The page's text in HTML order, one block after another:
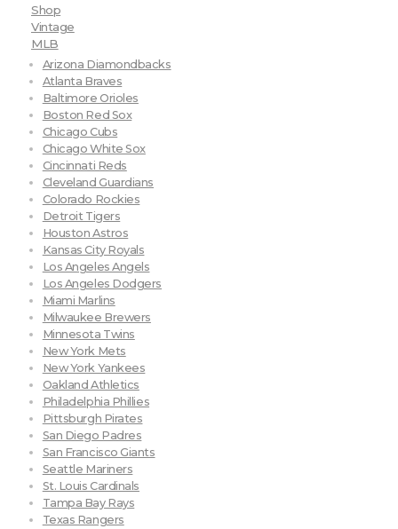
Shop
Vintage
MLB
Arizona Diamondbacks
Atlanta Braves
Baltimore Orioles
Boston Red Sox
Chicago Cubs
Chicago White Sox
Cincinnati Reds
Cleveland Guardians
Colorado Rockies
Detroit Tigers
Houston Astros
Kansas City Royals
Los Angeles Angels
Los Angeles Dodgers
Miami Marlins
Milwaukee Brewers
Minnesota Twins
New York Mets
New York Yankees
Oakland Athletics
Philadelphia Phillies
Pittsburgh Pirates
San Diego Padres
San Francisco Giants
Seattle Mariners
St. Louis Cardinals
Tampa Bay Rays
Texas Rangers